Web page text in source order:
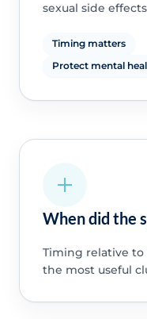
sexual side
Timing matters
Protect mental
When did the
Timing relative
the most useful